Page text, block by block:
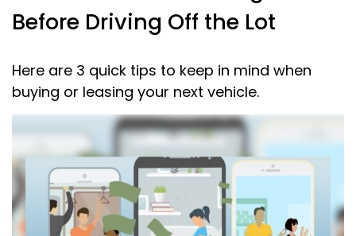
Before Driving Off the Lot
Here are 3 quick tips to keep in mind when
buying or leasing your next vehicle.